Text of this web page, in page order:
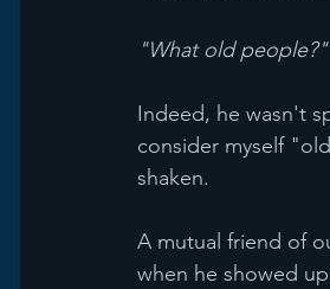
"What old people?"
Indeed, he wasn't
consider myself
shaken.
A mutual friend of
when he showed